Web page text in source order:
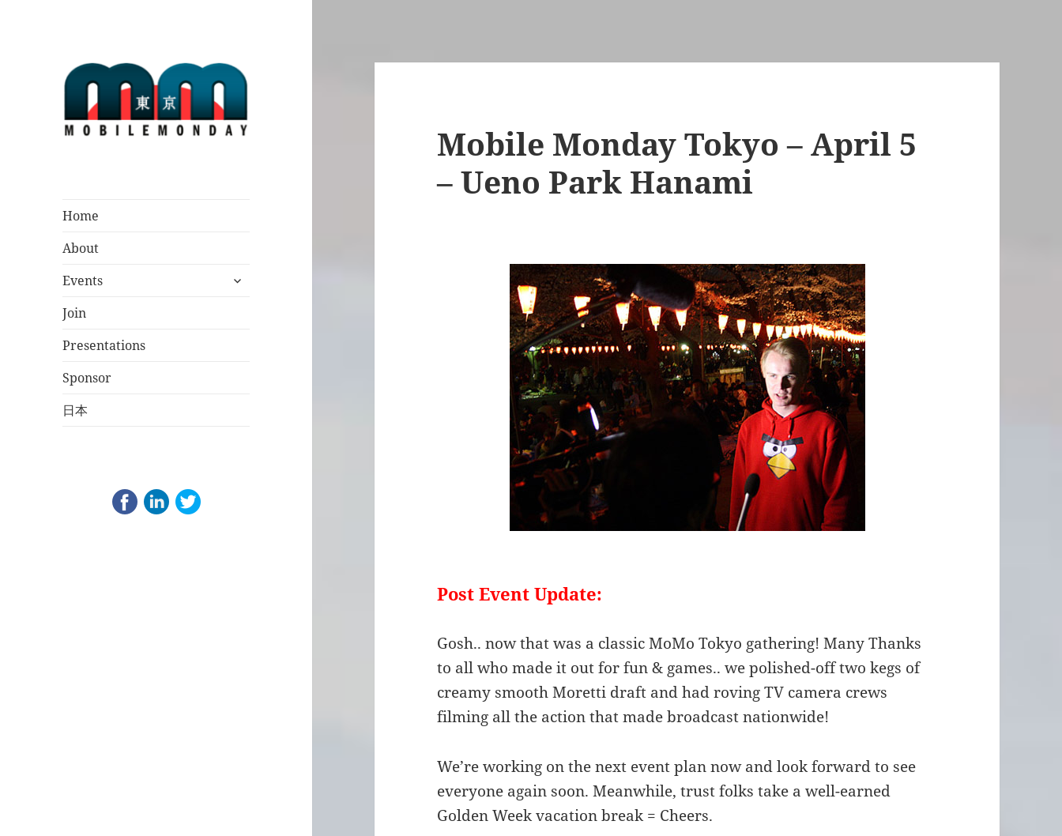
Home
About
Events
expand
Join
Presentations
Sponsor
日本
Mobile Monday Tokyo – April 5
– Ueno Park Hanami
Post Event Update:
Gosh.. now that was a classic MoMo Tokyo gathering! Many Thanks
to all who made it out for fun & games.. we polished-off two kegs of
creamy smooth Moretti draft and had roving TV camera crews
filming all the action that made broadcast nationwide!
We’re working on the next event plan now and look forward to see
everyone again soon. Meanwhile, trust folks take a well-earned
Golden Week vacation break = Cheers.